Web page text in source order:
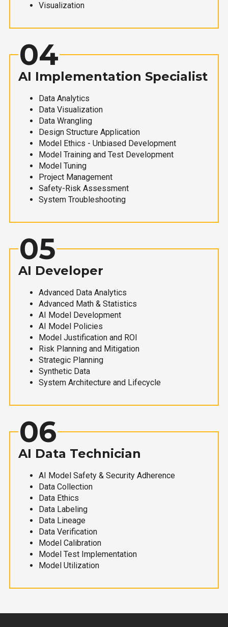
Visualization
04
AI Implementation Specialist
Data Analytics
Data Visualization
Data Wrangling
Design Structure Application
Model Ethics - Unbiased Development
Model Training and Test Development
Model Tuning
Project Management
Safety-Risk Assessment
System Troubleshooting
05
AI Developer
Advanced Data Analytics
Advanced Math & Statistics
AI Model Development
AI Model Policies
Model Justification and ROI
Risk Planning and Mitigation
Strategic Planning
Synthetic Data
System Architecture and Lifecycle
06
AI Data Technician
AI Model Safety & Security Adherence
Data Collection
Data Ethics
Data Labeling
Data Lineage
Data Verification
Model Calibration
Model Test Implementation
Model Utilization